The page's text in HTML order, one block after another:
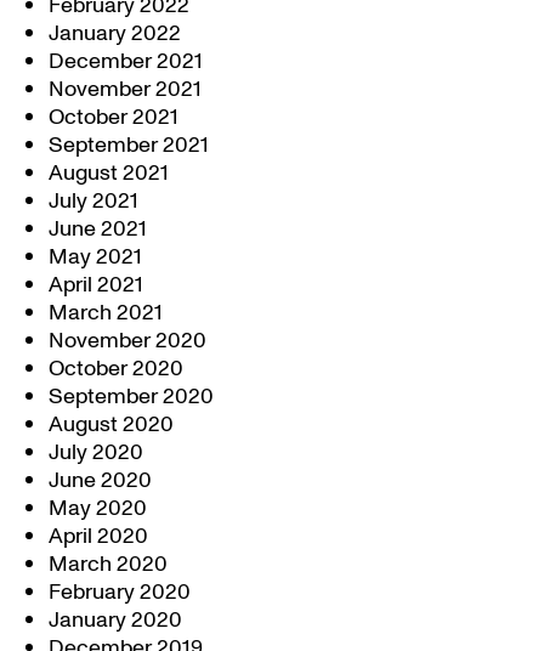
January 2022
December 2021
November 2021
October 2021
September 2021
August 2021
July 2021
June 2021
May 2021
April 2021
March 2021
November 2020
October 2020
September 2020
August 2020
July 2020
June 2020
May 2020
April 2020
March 2020
February 2020
January 2020